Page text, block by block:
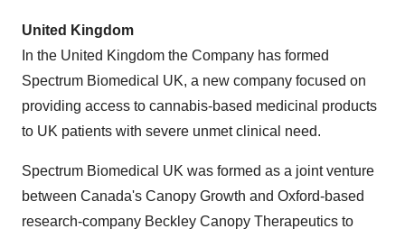
United Kingdom
In the United Kingdom the Company has formed
Spectrum Biomedical UK, a new company focused on
providing access to cannabis-based medicinal products
to UK patients with severe unmet clinical need.
Spectrum Biomedical UK was formed as a joint venture
between Canada's Canopy Growth and Oxford-based
research-company Beckley Canopy Therapeutics to